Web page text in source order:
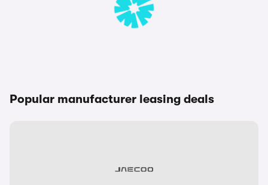
Popular manufacturer leasing deals